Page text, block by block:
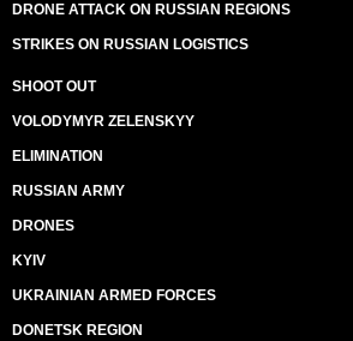
DRONE ATTACK ON RUSSIAN REGIONS
STRIKES ON RUSSIAN LOGISTICS
SHOOT OUT
VOLODYMYR ZELENSKYY
ELIMINATION
RUSSIAN ARMY
DRONES
KYIV
UKRAINIAN ARMED FORCES
DONETSK REGION